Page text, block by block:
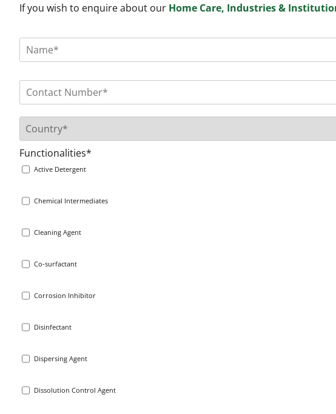
If you wish to enquire about our Home Care, Industries &
Functionalities*
Active Detergent
Chemical Intermediates
Cleaning Agent
Co-surfactant
Corrosion Inhibitor
Disinfectant
Dispersing Agent
Dissolution Control Agent